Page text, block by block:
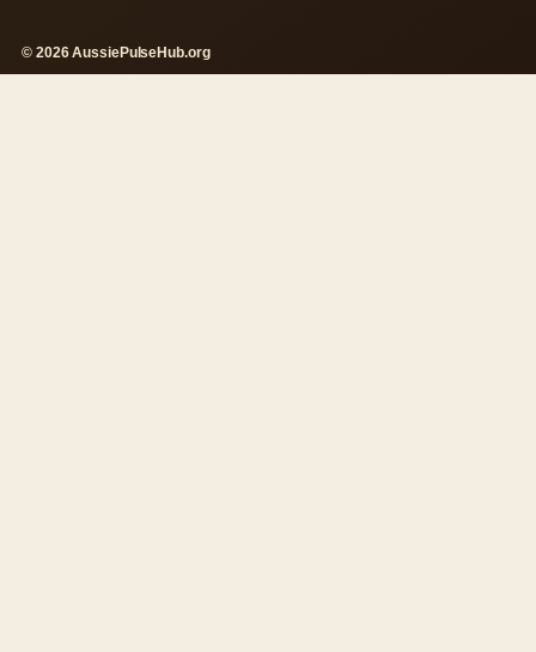
© 2026 AussiePulseHub.org